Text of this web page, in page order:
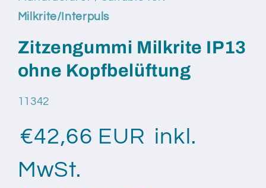
Milkrite/Interpuls
Zitzengummi Milkrite IP13
ohne Kopfbelüftung
SKU:
11342
€42,66 EUR inkl.
MwSt.